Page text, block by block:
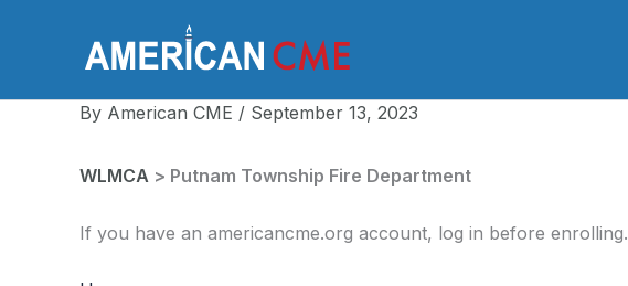
By American CME / September 13, 2023
WLMCA > Putnam Township Fire Department
If you have an americancme.org account, log in before enrolling.